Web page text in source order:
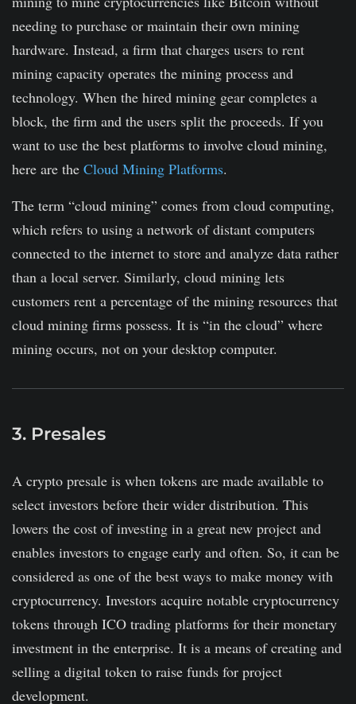
needing to purchase or maintain their own mining
hardware. Instead, a firm that charges users to rent
mining capacity operates the mining process and
technology. When the hired mining gear completes a
block, the firm and the users split the proceeds. If you
want to use the best platforms to involve cloud mining,
here are the Cloud Mining Platforms.
The term “cloud mining” comes from cloud computing,
which refers to using a network of distant computers
connected to the internet to store and analyze data rather
than a local server. Similarly, cloud mining lets
customers rent a percentage of the mining resources that
cloud mining firms possess. It is “in the cloud” where
mining occurs, not on your desktop computer.
3. Presales
A crypto presale is when tokens are made available to
select investors before their wider distribution. This
lowers the cost of investing in a great new project and
enables investors to engage early and often. So, it can be
considered as one of the best ways to make money with
cryptocurrency. Investors acquire notable cryptocurrency
tokens through ICO trading platforms for their monetary
investment in the enterprise. It is a means of creating and
selling a digital token to raise funds for project
development.